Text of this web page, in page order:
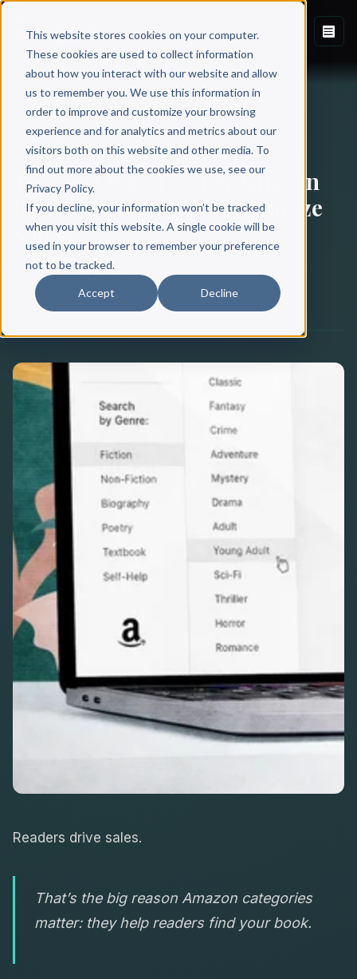
This website stores cookies on your computer.
These cookies are used to collect information
about how you interact with our website and allow
us to remember you. We use this information in
order to improve and customize your browsing
experience and for analytics and metrics about our
visitors both on this website and other media. To
find out more about the cookies we use, see our
Privacy Policy.
If you decline, your information won’t be tracked
when you visit this website. A single cookie will be
used in your browser to remember your preference
not to be tracked.
Accept Decline
Back to Blog
The Best Way To Pick Amazon
Book Categories [to Maximize
Sales]
Scribe Media
December 12, 2019 8 min read
Readers drive sales.
That’s the big reason Amazon categories
matter: they help readers find your book.